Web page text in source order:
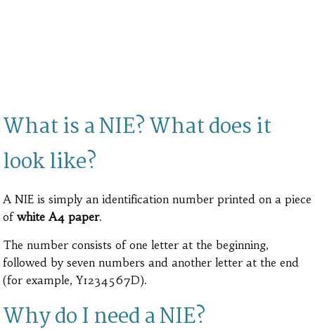
What is a NIE? What does it
look like?
A NIE is simply an identification number printed on a piece
ofwhite A4 paper.
The number consists of one letter at the beginning,
followed by seven numbers and another letter at the end
(for example, Y1234567D).
Why do I need a NIE?